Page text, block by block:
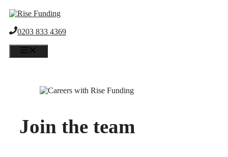
Skip
to
content
0203 833 4369
Join the team